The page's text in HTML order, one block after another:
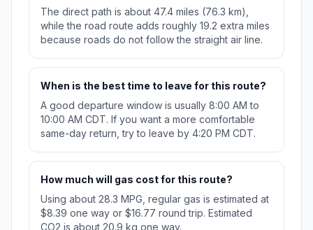
The direct path is about 47.4 miles (76.3 km),
while the road route adds roughly 19.2 extra miles
because roads do not follow the straight air line.
When is the best time to leave for this route?
A good departure window is usually 8:00 AM to
10:00 AM CDT. If you want a more comfortable
same-day return, try to leave by 4:20 PM CDT.
How much will gas cost for this route?
Using about 28.3 MPG, regular gas is estimated at
$8.39 one way or $16.77 round trip. Estimated
CO2 is about 20.9 kg one way.